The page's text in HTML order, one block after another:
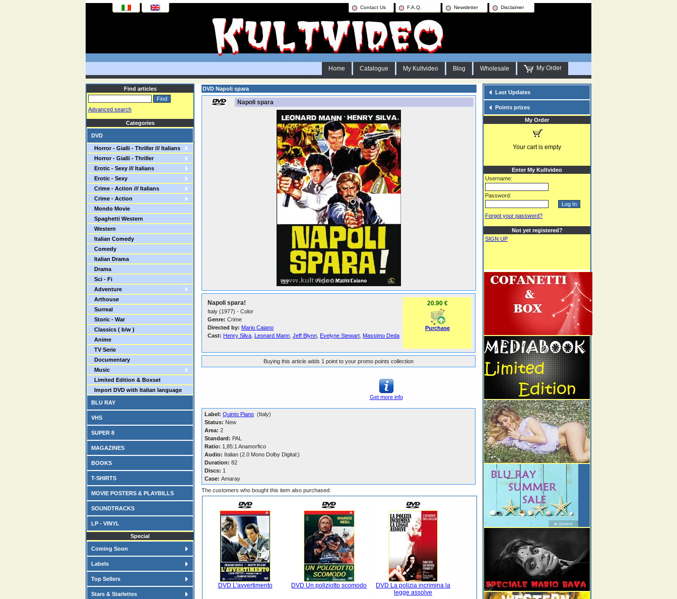
Contact Us F.A.Q. Newsletter Disclaimer
Home Catalogue My Kultvideo Blog Wholesale My Order
Find articles
Advanced search
Categories
DVD
Horror - Gialli - Thriller /// Italians
Horror - Gialli - Thriller
Erotic - Sexy /// Italians
Erotic - Sexy
Crime - Action /// Italians
Crime - Action
Mondo Movie
Spaghetti Western
Western
Italian Comedy
Comedy
Italian Drama
Drama
Sci - Fi
Adventure
Arthouse
Surreal
Storic - War
Classics ( b/w )
Anime
TV Serie
Documentary
Music
Limited Edition & Boxset
Import DVD with Italian language
BLU RAY
VHS
SUPER 8
MAGAZINES
BOOKS
T-SHIRTS
MOVIE POSTERS & PLAYBILLS
SOUNDTRACKS
LP - VINYL
Special
Coming Soon
Labels
Top Sellers
Stars & Starlettes
DVD Napoli spara
Napoli spara
Napoli spara!
Italy (1977) - Color
Genre: Crime
Directed by: Mario Caiano
Cast: Henry Silva Leonard Mann Jeff Blynn Evelyne Stewart Massimo Deda
20.90 €
Purchase
Buying this article adds 1 point to your promo points collection
Get more info
Label: Quinto Piano (Italy)
Status: New
Area: 2
Standard: PAL
Ratio: 1,85:1 Anamorfico
Audio: Italian (2.0 Mono Dolby Digital:)
Duration: 82
Discs: 1
Case: Amaray
The customers who bought this item also purchased:
DVD L'avvertimento DVD Un poliziotto scomodo
DVD La polizia incrimina la
legge assolve
Last Updates
Points prizes
My Order
Your cart is empty
Enter My Kultvideo
Username:
Password:
Forgot your password?
Not yet registered?
SIGN UP